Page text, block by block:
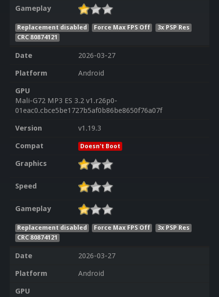
Gameplay
Replacement disabled Force Max FPS Off
3x PSP Res
CRC 80874121
Date
2026-03-27
Platform
Android
GPU
Mali-G72 MP3 ES 3.2 v1.r26p0-
01eac0.cbce5be1727b5af0b86be8650f76a07f
Version
v1.19.3
Compat
Doesn't Boot
Graphics
Speed
Gameplay
Replacement disabled Force Max FPS Off
3x PSP Res
CRC 80874121
Date
2026-03-27
Platform
Android
GPU